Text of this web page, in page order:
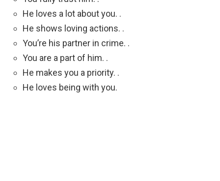
He loves a lot about you. .
He shows loving actions. .
You’re his partner in crime. .
You are a part of him. .
He makes you a priority. .
He loves being with you.